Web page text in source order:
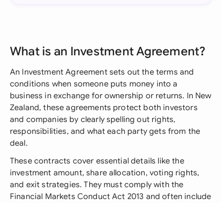
What is an Investment Agreement?
An Investment Agreement sets out the terms and
conditions when someone puts money into a
business in exchange for ownership or returns. In New
Zealand, these agreements protect both investors
and companies by clearly spelling out rights,
responsibilities, and what each party gets from the
deal.
These contracts cover essential details like the
investment amount, share allocation, voting rights,
and exit strategies. They must comply with the
Financial Markets Conduct Act 2013 and often include